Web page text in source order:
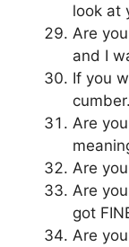
look at
Are
and I
If you
cumber.
Are
Are
Are
got
Are